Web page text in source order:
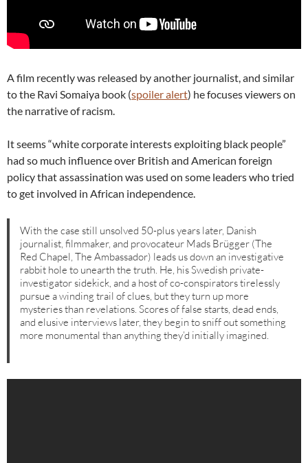
A film recently was released by another journalist, and similar
to the Ravi Somaiya book (spoiler alert) he focuses viewers on
the narrative of racism.
It seems “white corporate interests exploiting black people”
had so much influence over British and American foreign
policy that assassination was used on some leaders who tried
to get involved in African independence.
With the case still unsolved 50-plus years later, Danish
journalist, filmmaker, and provocateur Mads Brügger (The
Red Chapel, The Ambassador) leads us down an investigative
rabbit hole to unearth the truth. He, his Swedish private-
investigator sidekick, and a host of co-conspirators tirelessly
pursue a winding trail of clues, but they turn up more
mysteries than revelations. Scores of false starts, dead ends,
and elusive interviews later, they begin to sniff out something
more monumental than anything they’d initially imagined.